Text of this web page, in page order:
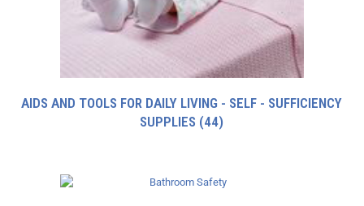
AIDS AND TOOLS FOR DAILY LIVING - SELF - SUFFICIENCY
SUPPLIES (44)